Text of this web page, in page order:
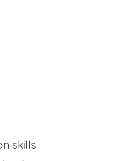
skills